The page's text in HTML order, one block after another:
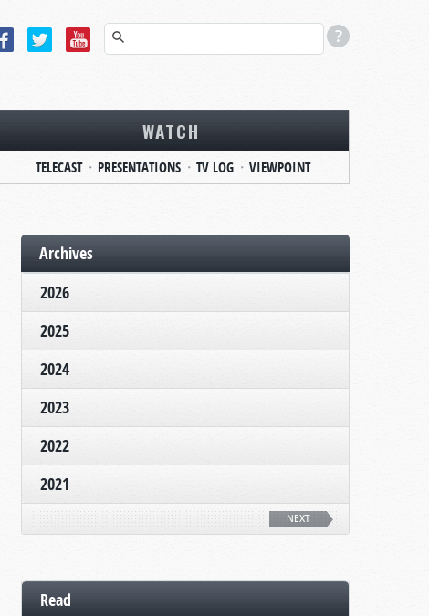
WATCH
TELECAST PRESENTATIONS TV LOG VIEWPOINT
Archives
2026
2025
2024
2023
2022
2021
NEXT
Read